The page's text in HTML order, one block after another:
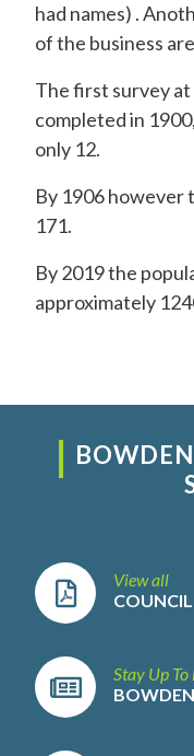
had names) .
of the business
The first survey
completed in
only 12.
By 1906 however
171.
By 2019 the
approximately
View all
Stay Up To